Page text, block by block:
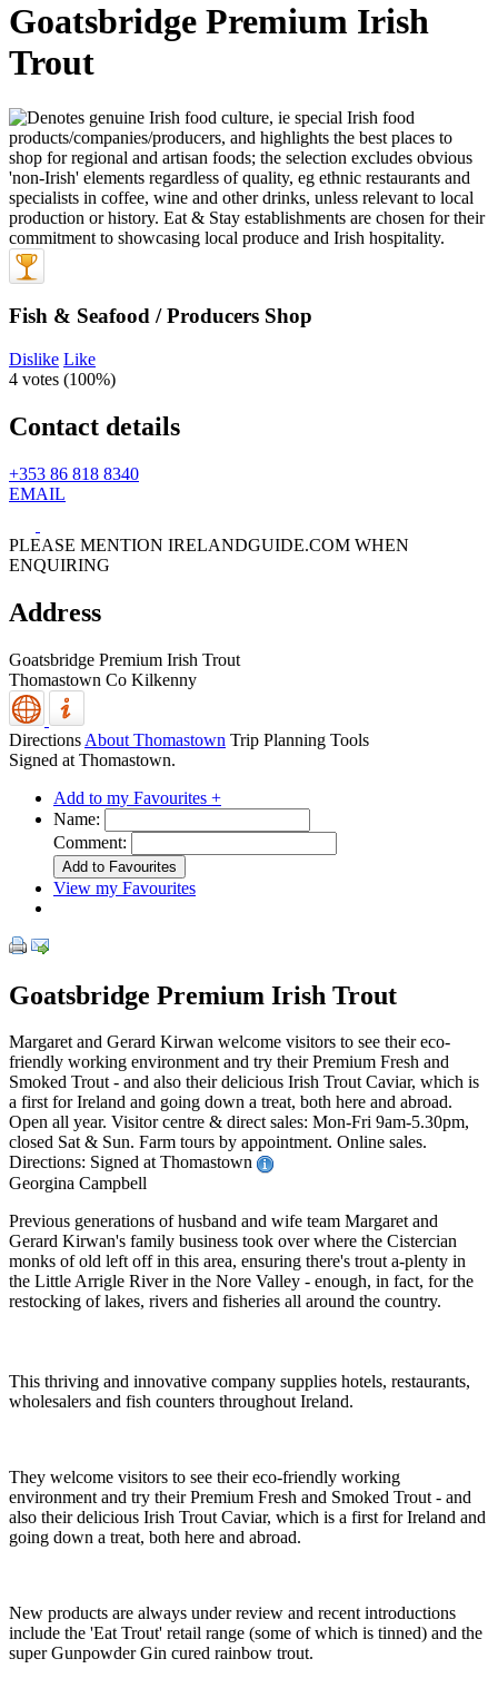
Goatsbridge Premium Irish
Trout
Fish & Seafood / Producers Shop
Dislike Like
4 votes (100%)
Contact details
+353 86 818 8340
EMAIL
PLEASE MENTION IRELANDGUIDE.COM WHEN
ENQUIRING
Address
Goatsbridge Premium Irish Trout
Thomastown Co Kilkenny
Directions About Thomastown Trip Planning Tools
Signed at Thomastown.
Add to my Favourites +
Name:
Comment:
View my Favourites
Goatsbridge Premium Irish Trout
Margaret and Gerard Kirwan welcome visitors to see their eco-
friendly working environment and try their Premium Fresh and
Smoked Trout - and also their delicious Irish Trout Caviar, which is
a first for Ireland and going down a treat, both here and abroad.
Open all year. Visitor centre & direct sales: Mon-Fri 9am-5.30pm,
closed Sat & Sun. Farm tours by appointment. Online sales.
Directions: Signed at Thomastown
Georgina Campbell
Previous generations of husband and wife team Margaret and
Gerard Kirwan's family business took over where the Cistercian
monks of old left off in this area, ensuring there's trout a-plenty in
the Little Arrigle River in the Nore Valley - enough, in fact, for the
restocking of lakes, rivers and fisheries all around the country.
This thriving and innovative company supplies hotels, restaurants,
wholesalers and fish counters throughout Ireland.
They welcome visitors to see their eco-friendly working
environment and try their Premium Fresh and Smoked Trout - and
also their delicious Irish Trout Caviar, which is a first for Ireland and
going down a treat, both here and abroad.
New products are always under review and recent introductions
include the 'Eat Trout' retail range (some of which is tinned) and the
super Gunpowder Gin cured rainbow trout.